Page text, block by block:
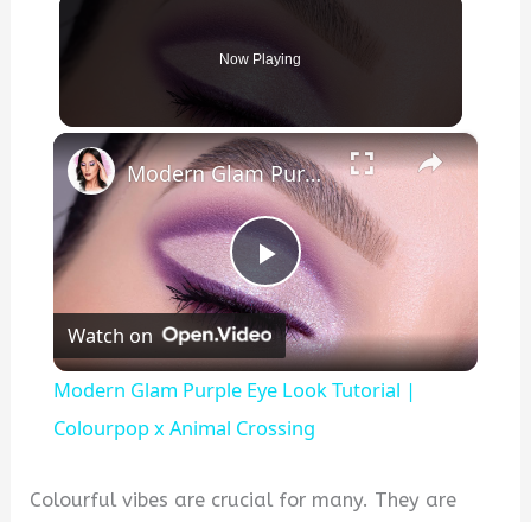
Now Playing
×
P
l
a
y
Modern Glam Purple Eye Look Tutorial | Colourpop x Animal Crossing
Watch on
Modern Glam Purple Eye Look Tutorial |
Colourpop x Animal Crossing
Colourful vibes are crucial for many. They are